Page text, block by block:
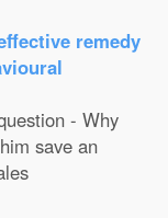
remedy
- Why
save an